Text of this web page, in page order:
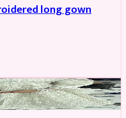
long gown